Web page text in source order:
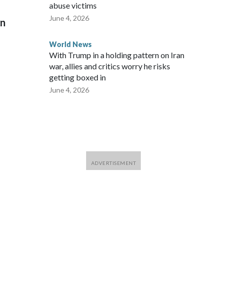
abuse victims
June 4, 2026
World News
With Trump in a holding pattern on Iran
war, allies and critics worry he risks
getting boxed in
June 4, 2026